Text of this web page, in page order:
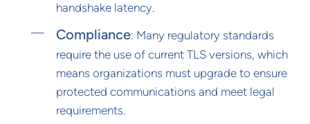
handshake latency.
Compliance: Many regulatory standards
require the use of current TLS versions, which
means organizations must upgrade to ensure
protected communications and meet legal
requirements.